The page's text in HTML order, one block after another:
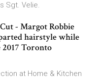
Sgt. Velie.
- Margot Robbie
hairstyle while
Toronto
at Home & Kitchen